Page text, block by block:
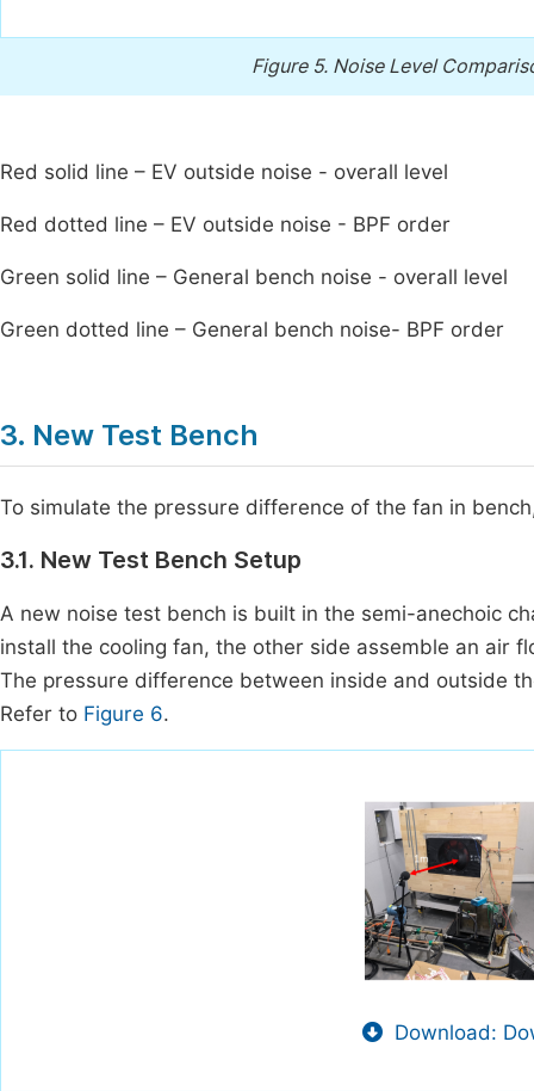
Figure 5. Noise Level
Red solid line – EV outside noise - overall level
Red dotted line – EV outside noise - BPF order
Green solid line – General bench noise - overall level
Green dotted line – General bench noise- BPF order
3. New Test Bench
To simulate the pressure difference of the fan in
3.1. New Test Bench Setup
A new noise test bench is built in the semi-anechoic
install the cooling fan, the other side assemble an air
The pressure difference between inside and outside
Refer to Figure 6.
Download: